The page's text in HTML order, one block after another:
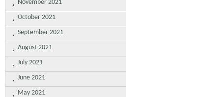
November 2021
October 2021
September 2021
August 2021
July 2021
June 2021
May 2021